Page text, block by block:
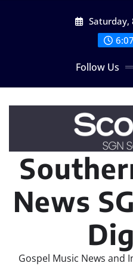
Saturday,
Follow Us
News
Gospel Music News and